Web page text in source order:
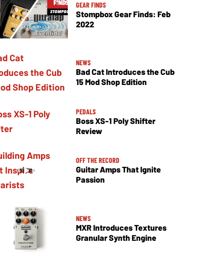
GEAR FINDS
Stompbox Gear Finds: Feb
2022
NEWS
Bad Cat Introduces the Cub
15 Mod Shop Edition
PEDALS
Boss XS-1 Poly Shifter
Review
OFF THE RECORD
Guitar Amps That Ignite
Passion
NEWS
MXR Introduces Textures
Granular Synth Engine